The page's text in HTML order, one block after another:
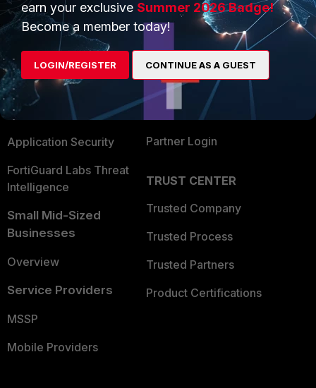
Enterprise
Secure Networking
User and Device Security
Security Operations
Application Security
FortiGuard Labs Threat
Intelligence
Small Mid-Sized
Businesses
Overview
Service Providers
MSSP
Mobile Providers
Overview
Find a Partner
Become a Partner
Partner Login
TRUST CENTER
Trusted Company
Trusted Process
Trusted Partners
Product Certifications
earn your exclusive Summer 2026 Badge!
Become a member today!
LOGIN/REGISTER CONTINUE AS A GUEST